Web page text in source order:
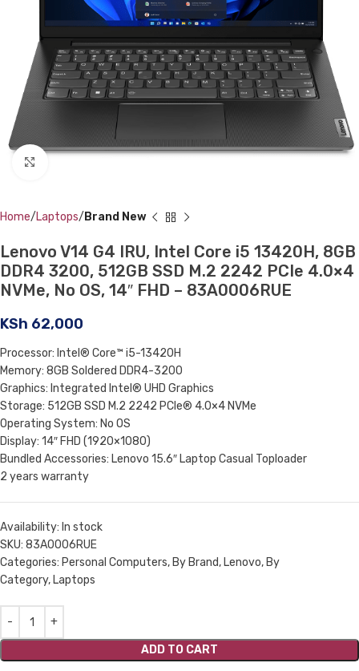
Home Laptops Brand New
Lenovo V14 G4 IRU, Intel Core i5 13420H, 8GB
DDR4 3200, 512GB SSD M.2 2242 PCIe 4.0×4
NVMe, No OS, 14″ FHD – 83A0006RUE
KSh 62,000
Processor: Intel® Core™ i5-13420H
Memory: 8GB Soldered DDR4-3200
Graphics: Integrated Intel® UHD Graphics
Storage: 512GB SSD M.2 2242 PCIe® 4.0×4 NVMe
Operating System: No OS
Display: 14″ FHD (1920×1080)
Bundled Accessories: Lenovo 15.6″ Laptop Casual Toploader
2 years warranty
Availability: In stock
SKU: 83A0006RUE
Categories: Personal Computers, By Brand, Lenovo, By
Category, Laptops
ADD TO CART